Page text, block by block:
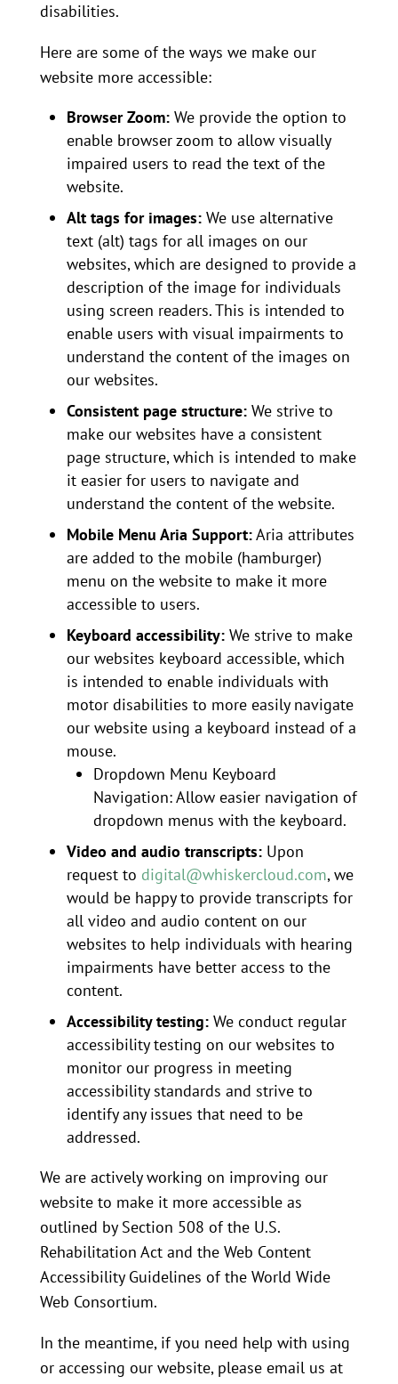
disabilities.
Here are some of the ways we make our
website more accessible:
Browser Zoom: We provide the option to
enable browser zoom to allow visually
impaired users to read the text of the
website.
Alt tags for images:We use alternative
text (alt) tags for all images on our
websites, which are designed to provide a
description of the image for individuals
using screen readers. This is intended to
enable users with visual impairments to
understand the content of the images on
our websites.
Consistent page structure:We strive to
make our websites have a consistent
page structure, which is intended to make
it easier for users to navigate and
understand the content of the website.
Mobile Menu Aria Support:Aria attributes
are added to the mobile (hamburger)
menu on the website to make it more
accessible to users.
Keyboard accessibility:We strive to make
our websites keyboard accessible, which
is intended to enable individuals with
motor disabilities to more easily navigate
our website using a keyboard instead of a
mouse.
Dropdown Menu Keyboard
Navigation: Allow easier navigation of
dropdown menus with the keyboard.
Video and audio transcripts:Upon
request to digital@whiskercloud.com, we
would be happy to provide transcripts for
all video and audio content on our
websites to help individuals with hearing
impairments have better access to the
content.
Accessibility testing:We conduct regular
accessibility testing on our websites to
monitor our progress in meeting
accessibility standards and strive to
identify any issues that need to be
addressed.
We are actively working on improving our
website to make it more accessible as
outlined by Section 508 of the U.S.
Rehabilitation Act and the Web Content
Accessibility Guidelines of the World Wide
Web Consortium.
In the meantime, if you need help with using
or accessing our website, please email us at